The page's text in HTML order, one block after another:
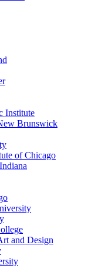
Institute
Brunswick
of Chicago
and Design